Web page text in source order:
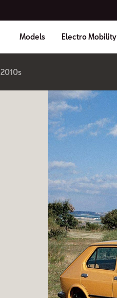
Models Electro Mobility
2010s